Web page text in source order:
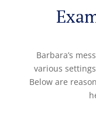
Barbara’s
various
Below are